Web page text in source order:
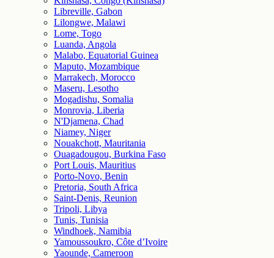
Libreville, Gabon
Lilongwe, Malawi
Lome, Togo
Luanda, Angola
Malabo, Equatorial Guinea
Maputo, Mozambique
Marrakech, Morocco
Maseru, Lesotho
Mogadishu, Somalia
Monrovia, Liberia
N'Djamena, Chad
Niamey, Niger
Nouakchott, Mauritania
Ouagadougou, Burkina Faso
Port Louis, Mauritius
Porto-Novo, Benin
Pretoria, South Africa
Saint-Denis, Reunion
Tripoli, Libya
Tunis, Tunisia
Windhoek, Namibia
Yamoussoukro, Côte d’Ivoire
Yaounde, Cameroon